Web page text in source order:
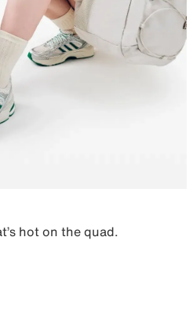
hot on the quad.